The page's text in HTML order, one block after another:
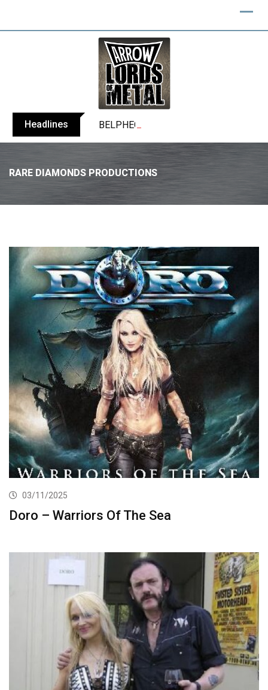
Headlines BELPHEGOR finishes work on 13th
RARE DIAMONDS PRODUCTIONS
03/11/2025
Doro – Warriors Of The Sea